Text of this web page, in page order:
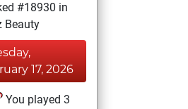
#18930 in
Beauty
17, 2026
You played 3